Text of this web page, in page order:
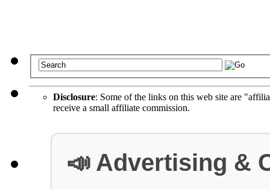
Disclosure: Some of the links on this web site are
receive a small affiliate commission.
📣 Advertising &